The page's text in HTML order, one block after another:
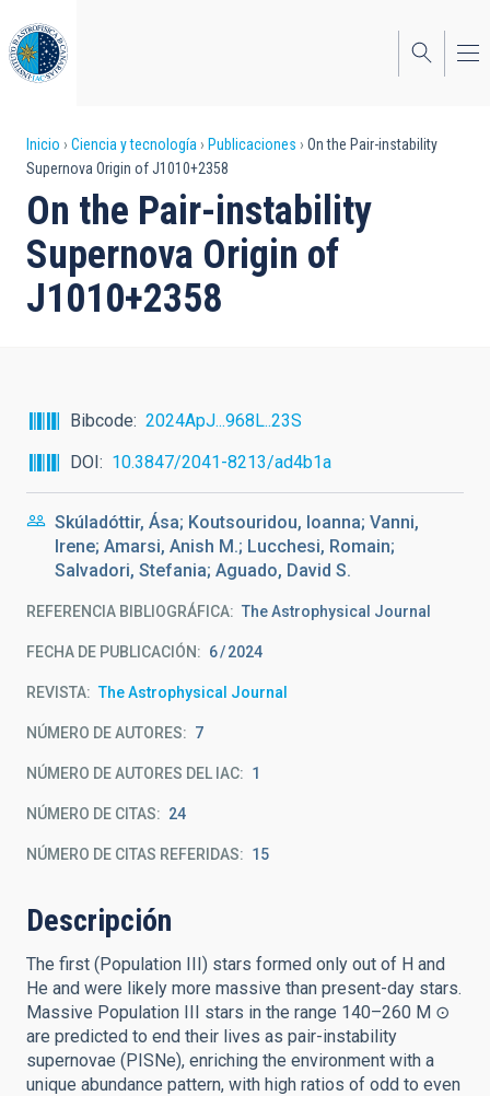
al
contenido
principal
Sobrescribir
enlaces
de
ayuda
a
Inicio Ciencia y tecnología Publicaciones
On the Pair-instability
Supernova Origin of J1010+2358
On the Pair-instability
Supernova Origin of
J1010+2358
Bibcode
2024ApJ...968L..23S
DOI
10.3847/2041-8213/ad4b1a
Skúladóttir, Ása; Koutsouridou, Ioanna; Vanni,
Irene; Amarsi, Anish M.; Lucchesi, Romain;
Salvadori, Stefania; Aguado, David S.
REFERENCIA BIBLIOGRÁFICA The Astrophysical Journal
FECHA DE PUBLICACIÓN: 6 2024
REVISTA The Astrophysical Journal
NÚMERO DE AUTORES 7
NÚMERO DE AUTORES DEL IAC 1
NÚMERO DE CITAS 24
NÚMERO DE CITAS REFERIDAS 15
Descripción
The first (Population III) stars formed only out of H and
He and were likely more massive than present-day stars.
Massive Population III stars in the range 140–260 M ⊙
are predicted to end their lives as pair-instability
supernovae (PISNe), enriching the environment with a
unique abundance pattern, with high ratios of odd to even